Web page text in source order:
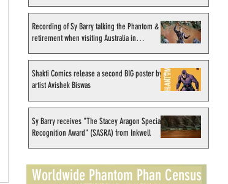
Recording of Sy Barry talking the Phantom &
retirement when visiting Australia in
Shakti Comics release a second BIG poster by
artist Avishek Biswas
Sy Barry receives "The Stacey Aragon Special
Recognition Award" (SASRA) from Inkwell
Worldwide Phantom Phan Census